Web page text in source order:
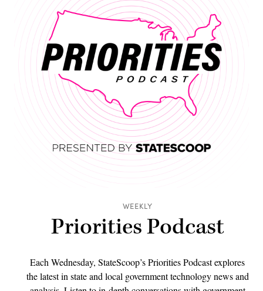
WEEKLY
Priorities Podcast
Each Wednesday, StateScoop’s Priorities Podcast explores
the latest in state and local government technology news and